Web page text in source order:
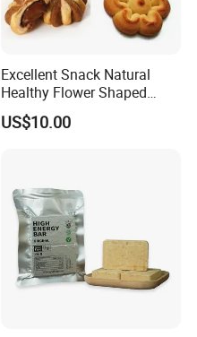
Excellent Snack Natural
Healthy Flower Shaped
Biscuit Multi-Shape Cookies
US$10.00